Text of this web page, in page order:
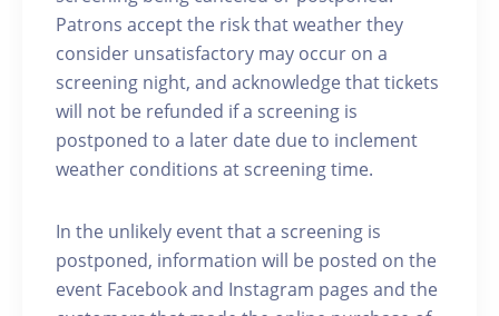
Patrons accept the risk that weather they
consider unsatisfactory may occur on a
screening night, and acknowledge that tickets
will not be refunded if a screening is
postponed to a later date due to inclement
weather conditions at screening time.
In the unlikely event that a screening is
postponed, information will be posted on the
event Facebook and Instagram pages and the